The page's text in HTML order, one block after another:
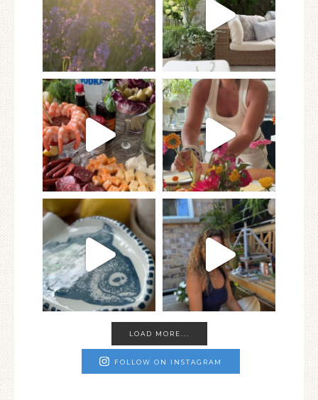
LOAD MORE...
FOLLOW ON INSTAGRAM